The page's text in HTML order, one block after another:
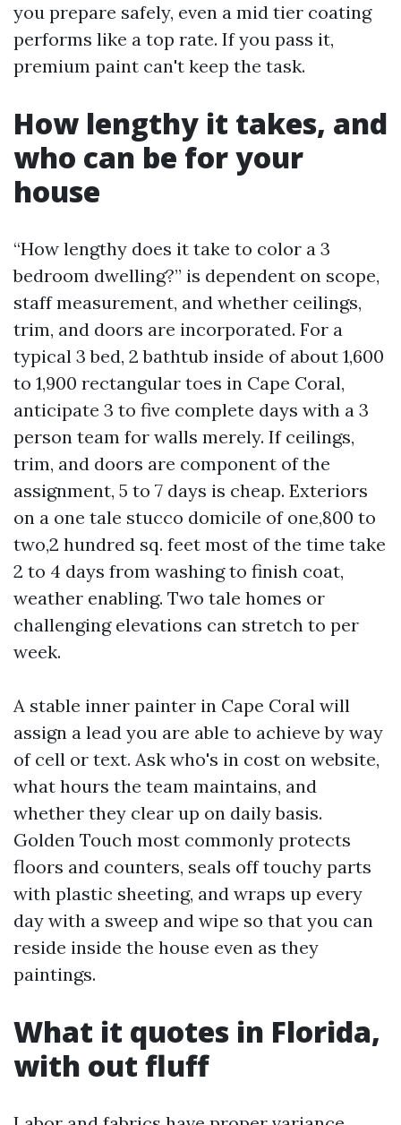
you prepare safely, even a mid tier coating
performs like a top rate. If you pass it,
premium paint can't keep the task.
How lengthy it takes, and
who can be for your
house
“How lengthy does it take to color a 3
bedroom dwelling?” is dependent on scope,
staff measurement, and whether ceilings,
trim, and doors are incorporated. For a
typical 3 bed, 2 bathtub inside of about 1,600
to 1,900 rectangular toes in Cape Coral,
anticipate 3 to five complete days with a 3
person team for walls merely. If ceilings,
trim, and doors are component of the
assignment, 5 to 7 days is cheap. Exteriors
on a one tale stucco domicile of one,800 to
two,2 hundred sq. feet most of the time take
2 to 4 days from washing to finish coat,
weather enabling. Two tale homes or
challenging elevations can stretch to per
week.
A stable inner painter in Cape Coral will
assign a lead you are able to achieve by way
of cell or text. Ask who's in cost on website,
what hours the team maintains, and
whether they clear up on daily basis.
Golden Touch most commonly protects
floors and counters, seals off touchy parts
with plastic sheeting, and wraps up every
day with a sweep and wipe so that you can
reside inside the house even as they
paintings.
What it quotes in Florida,
with out fluff